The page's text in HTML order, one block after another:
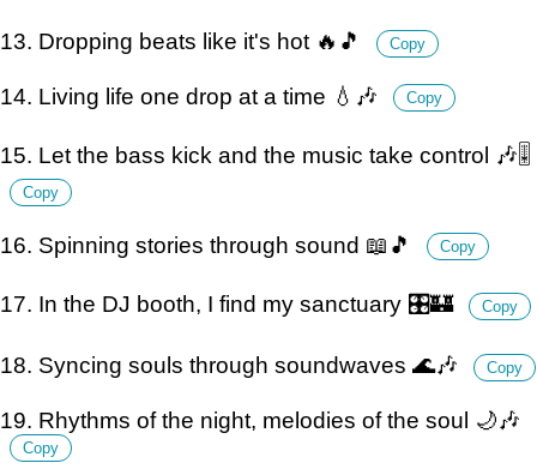
13. Dropping beats like it's hot 🔥🎵 Copy
14. Living life one drop at a time 💧🎶 Copy
15. Let the bass kick and the music take control 🎶🎚️
Copy
16. Spinning stories through sound 📖🎵 Copy
17. In the DJ booth, I find my sanctuary 🎛️🏰 Copy
18. Syncing souls through soundwaves 🌊🎶 Copy
19. Rhythms of the night, melodies of the soul 🌙🎶
Copy